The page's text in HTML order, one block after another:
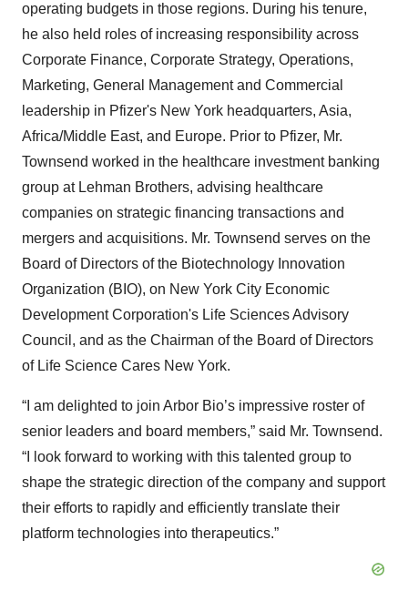
operating budgets in those regions. During his tenure,
he also held roles of increasing responsibility across
Corporate Finance, Corporate Strategy, Operations,
Marketing, General Management and Commercial
leadership in Pfizer's New York headquarters, Asia,
Africa/Middle East, and Europe. Prior to Pfizer, Mr.
Townsend worked in the healthcare investment banking
group at Lehman Brothers, advising healthcare
companies on strategic financing transactions and
mergers and acquisitions. Mr. Townsend serves on the
Board of Directors of the Biotechnology Innovation
Organization (BIO), on New York City Economic
Development Corporation's Life Sciences Advisory
Council, and as the Chairman of the Board of Directors
of Life Science Cares New York.
“I am delighted to join Arbor Bio’s impressive roster of
senior leaders and board members,” said Mr. Townsend.
“I look forward to working with this talented group to
shape the strategic direction of the company and support
their efforts to rapidly and efficiently translate their
platform technologies into therapeutics.”